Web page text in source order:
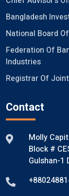
Bangladesh
National Board
Federation Of
Industries
Registrar Of
Contact
Molly
Block #
Gulshan-1